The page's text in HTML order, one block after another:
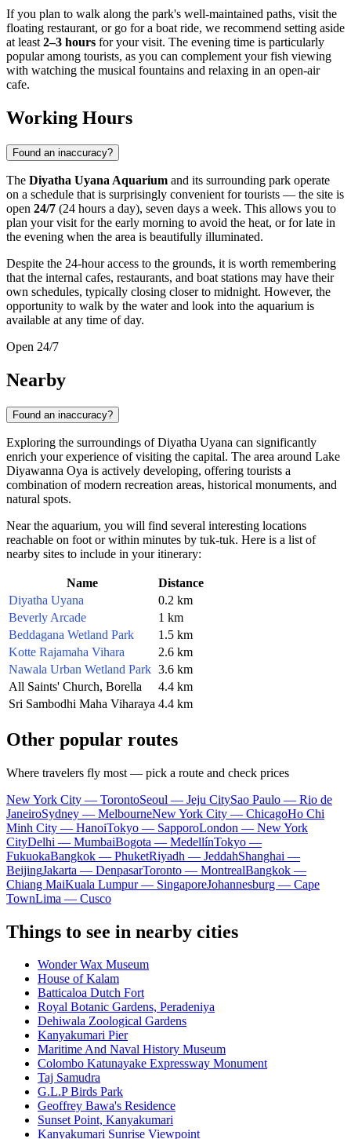
If you plan to walk along the park's well-maintained paths, visit the
floating restaurant, or go for a boat ride, we recommend setting aside
at least 2–3 hours for your visit. The evening time is particularly
popular among tourists, as you can complement your fish viewing
with watching the musical fountains and relaxing in an open-air
cafe.
Working Hours
Found an inaccuracy?
The Diyatha Uyana Aquarium and its surrounding park operate
on a schedule that is surprisingly convenient for tourists — the site is
open 24/7 (24 hours a day), seven days a week. This allows you to
plan your visit for the early morning to avoid the heat, or for late in
the evening when the area is beautifully illuminated.
Despite the 24-hour access to the grounds, it is worth remembering
that the internal cafes, restaurants, and boat stations may have their
own schedules, typically closing closer to midnight. However, the
opportunity to walk by the water and look into the aquarium is
available at any time of day.
Open 24/7
Nearby
Found an inaccuracy?
Exploring the surroundings of Diyatha Uyana can significantly
enrich your experience of visiting the capital. The area around Lake
Diyawanna Oya is actively developing, offering tourists a
combination of modern recreation areas, historical monuments, and
natural spots.
Near the aquarium, you will find several interesting locations
reachable on foot or within minutes by tuk-tuk. Here is a list of
nearby sites to include in your itinerary:
Name
Distance
Diyatha Uyana
0.2 km
Beverly Arcade
1 km
Beddagana Wetland Park
1.5 km
Kotte Rajamaha Vihara
2.6 km
Nawala Urban Wetland Park 3.6 km
All Saints' Church, Borella
4.4 km
Sri Sambodhi Maha Viharaya 4.4 km
Other popular routes
Where travelers fly most — pick a route and check prices
New York City — TorontoSeoul — Jeju CitySao Paulo — Rio de
JaneiroSydney — MelbourneNew York City — ChicagoHo Chi
Minh City — HanoiTokyo — SapporoLondon — New York
CityDelhi — MumbaiBogota — MedellínTokyo —
FukuokaBangkok — PhuketRiyadh — JeddahShanghai —
BeijingJakarta — DenpasarToronto — MontrealBangkok —
Chiang MaiKuala Lumpur — SingaporeJohannesburg — Cape
TownLima — Cusco
Things to see in nearby cities
Wonder Wax Museum
House of Kalam
Batticaloa Dutch Fort
Royal Botanic Gardens, Peradeniya
Dehiwala Zoological Gardens
Kanyakumari Pier
Maritime And Naval History Museum
Colombo Katunayake Expressway Monument
Taj Samudra
G.L.P Birds Park
Geoffrey Bawa's Residence
Sunset Point, Kanyakumari
Kanyakumari Sunrise Viewpoint